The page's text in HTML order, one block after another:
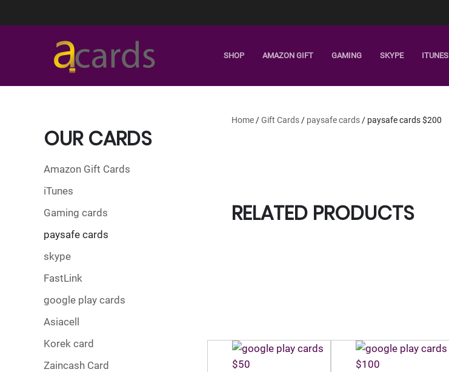
SHOP AMAZON GIFT GAMING SKYPE ITUNES
Home /Gift Cards / paysafe cards / paysafe cards $200
RELATED PRODUCTS
OUR CARDS
Amazon Gift Cards
iTunes
Gaming cards
paysafe cards
skype
FastLink
google play cards
Asiacell
Korek card
Zaincash Card